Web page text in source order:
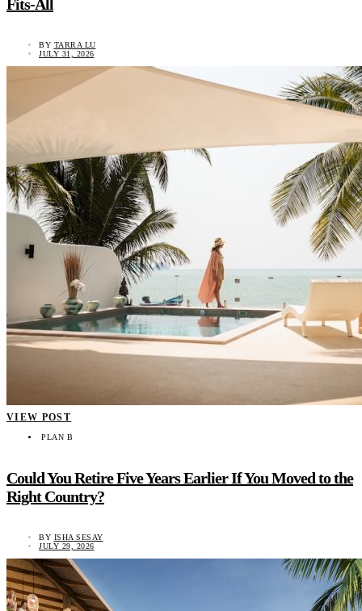
Fits-All
BY TARRA LU
JULY 31, 2026
VIEW POST
PLAN B
Could You Retire Five Years Earlier If You Moved to the
Right Country?
BY ISHA SESAY
JULY 29, 2026